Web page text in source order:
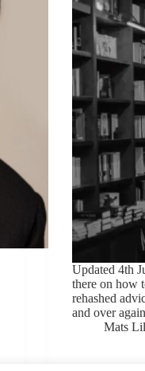
Updated 4th
there on how
rehashed
and over
Mats